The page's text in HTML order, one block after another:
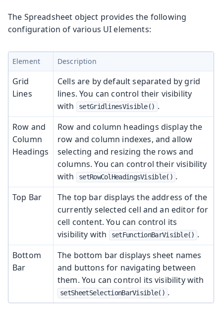
The Spreadsheet object provides the following
configuration of various UI elements:
Element Description
Grid
Lines
Cells are by default separated by grid
lines. You can control their visibility
with
setGridlinesVisible() .
Row and
Column
Headings
Row and column headings display the
row and column indexes, and allow
selecting and resizing the rows and
columns. You can control their visibility
with
setRowColHeadingsVisible() .
Top Bar
The top bar displays the address of the
currently selected cell and an editor for
cell content. You can control its
visibility with
setFunctionBarVisible() .
Bottom
Bar
The bottom bar displays sheet names
and buttons for navigating between
them. You can control its visibility with
setSheetSelectionBarVisible() .